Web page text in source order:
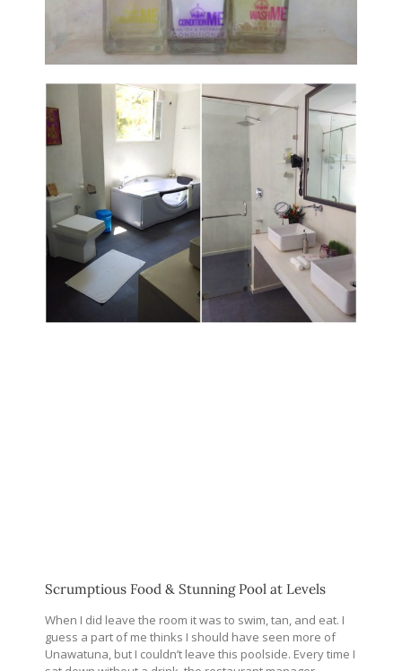
Scrumptious Food & Stunning Pool at Levels
When I did leave the room it was to swim, tan, and eat. I
guess a part of me thinks I should have seen more of
Unawatuna, but I couldn’t leave this poolside. Every time I